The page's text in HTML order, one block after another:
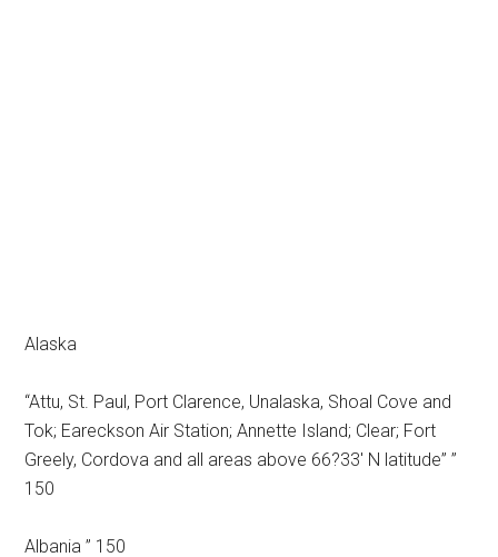
Alaska
“Attu, St. Paul, Port Clarence, Unalaska, Shoal Cove and
Tok; Eareckson Air Station; Annette Island; Clear; Fort
Greely, Cordova and all areas above 66?33′ N latitude” ”
150
Albania ” 150